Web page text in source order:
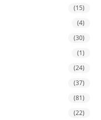
(15)
(4)
(30)
(1)
(24)
(37)
(81)
(22)